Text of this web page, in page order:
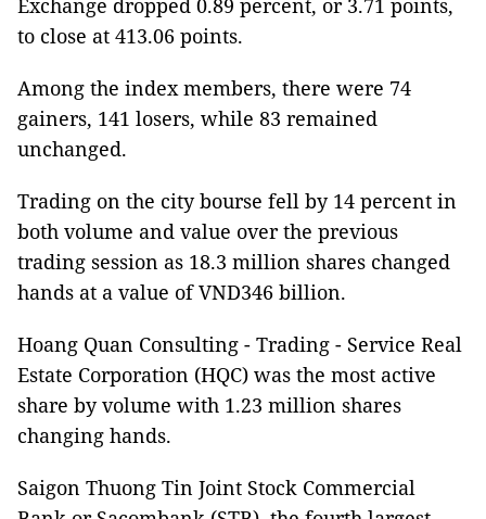
Exchange dropped 0.89 percent, or 3.71 points,
to close at 413.06 points.
Among the index members, there were 74
gainers, 141 losers, while 83 remained
unchanged.
Trading on the city bourse fell by 14 percent in
both volume and value over the previous
trading session as 18.3 million shares changed
hands at a value of VND346 billion.
Hoang Quan Consulting - Trading - Service Real
Estate Corporation (HQC) was the most active
share by volume with 1.23 million shares
changing hands.
Saigon Thuong Tin Joint Stock Commercial